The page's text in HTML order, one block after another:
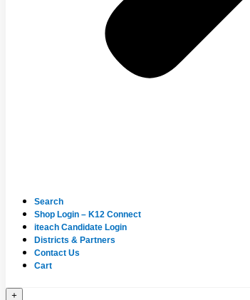
Search
Shop Login – K12 Connect
iteach Candidate Login
Districts & Partners
Contact Us
Cart
+